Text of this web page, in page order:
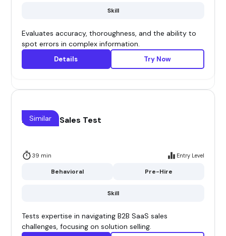
Skill
Evaluates accuracy, thoroughness, and the ability to
spot errors in complex information.
Details Try Now
B2B Saas Sales Test
39 min Entry Level
Behavioral Pre-Hire
Skill
Similar
Tests expertise in navigating B2B SaaS sales
challenges, focusing on solution selling.